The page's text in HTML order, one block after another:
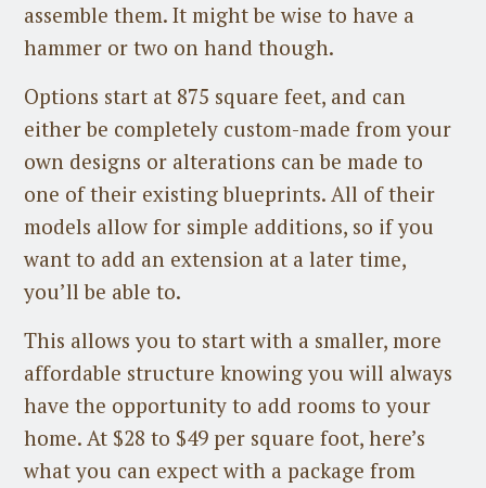
assemble them. It might be wise to have a
hammer or two on hand though.
Options start at 875 square feet, and can
either be completely custom-made from your
own designs or alterations can be made to
one of their existing blueprints. All of their
models allow for simple additions, so if you
want to add an extension at a later time,
you’ll be able to.
This allows you to start with a smaller, more
affordable structure knowing you will always
have the opportunity to add rooms to your
home. At $28 to $49 per square foot, here’s
what you can expect with a package from